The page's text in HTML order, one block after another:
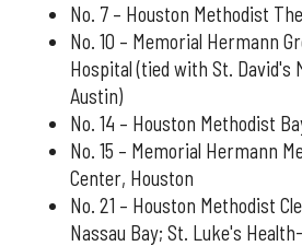
No. 7 – Houston Methodist
No. 10 – Memorial Hermann
Hospital (tied with St. David's
Austin)
No. 14 – Houston Methodist
No. 15 – Memorial Hermann
Center, Houston
No. 21 – Houston Methodist
Nassau Bay; St. Luke's